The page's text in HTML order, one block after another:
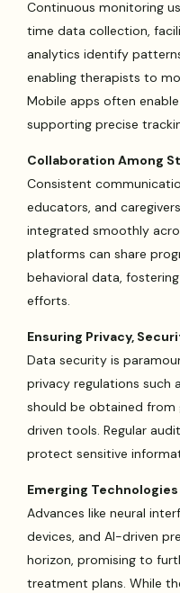
Continuous monitoring
time data collection,
analytics identify
enabling therapists to
Mobile apps often
supporting precise
Collaboration Among
Consistent
educators, and
integrated smoothly
platforms can share
behavioral data,
efforts.
Ensuring Privacy,
Data security is
privacy regulations such
should be obtained from
driven tools. Regular
protect sensitive
Emerging
Advances like neural
devices, and AI-driven
horizon, promising to
treatment plans. While